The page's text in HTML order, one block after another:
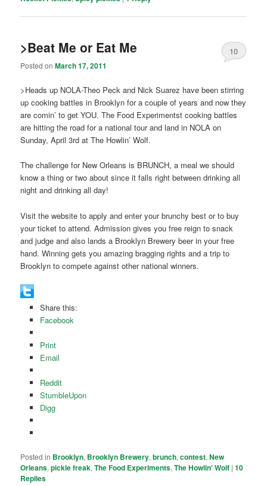
>Beat Me or Eat Me
Posted onMarch 17, 2011
10
>Heads up NOLA-Theo Peck and Nick Suarez have been stirring
up cooking battles in Brooklyn for a couple of years and now they
are comin’ to get YOU. The Food Experimentst cooking battles
are hitting the road for a national tour and land in NOLA on
Sunday, April 3rd at The Howlin’ Wolf.
The challenge for New Orleans is BRUNCH, a meal we should
know a thing or two about since it falls right between drinking all
night and drinking all day!
Visit the website to apply and enter your brunchy best or to buy
your ticket to attend. Admission gives you free reign to snack
and judge and also lands a Brooklyn Brewery beer in your free
hand. Winning gets you amazing bragging rights and a trip to
Brooklyn to compete against other national winners.
Share this:
Facebook
Print
Email
Reddit
StumbleUpon
Digg
Posted in Brooklyn, Brooklyn Brewery,brunch,contest,New
Orleans,pickle freak,The Food Experiments,The Howlin' Wolf |10
Replies